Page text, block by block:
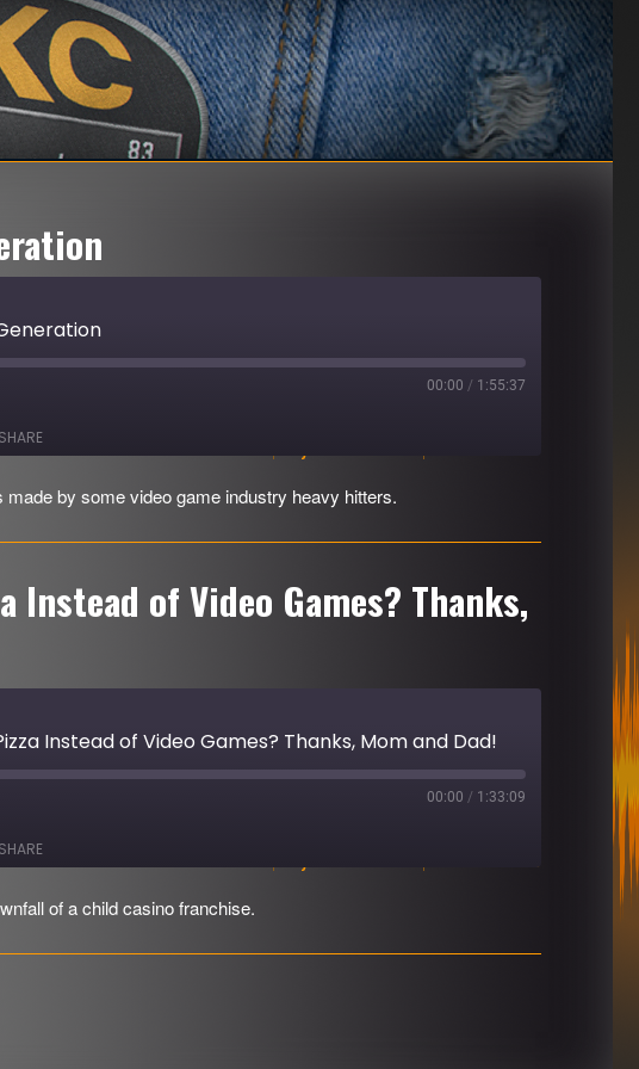
00:00 / 1:55:37
SHARE
by some video game industry heavy hitters.
Instead of Video Games? Thanks,
Instead of Video Games? Thanks, Mom and Dad!
00:00 / 1:33:09
SHARE
of a child casino franchise.